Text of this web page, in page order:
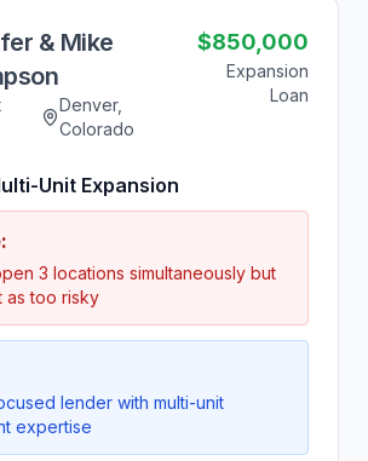
& Mike
Denver,
Colorado
$850,000
Expansion
Loan
Unit Expansion
3 locations simultaneously but
as too risky
lender with multi-unit
expertise